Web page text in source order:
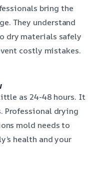
bring the
They understand
dry materials safely
costly mistakes.
as 24-48 hours. It
Professional drying
mold needs to
health and your